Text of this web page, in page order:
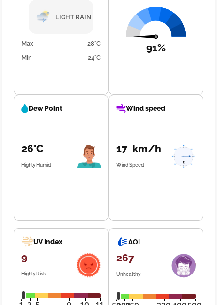
LIGHT RAIN
Max
28°C
Min
24°C
91%
Dew Point
26°C
Highly Humid
Wind speed
17 km/h
Wind Speed
UV Index
9
Highly Risk
AQI
267
Unhealthy